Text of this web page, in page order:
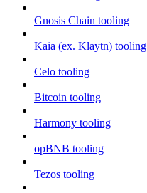
Gnosis Chain tooling
Kaia (ex. Klaytn) tooling
Celo tooling
Bitcoin tooling
Harmony tooling
opBNB tooling
Tezos tooling